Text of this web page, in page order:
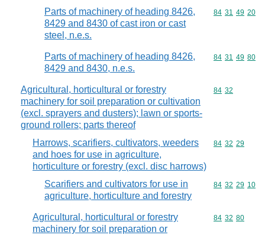
Parts of machinery of heading 8426,
8429 and 8430 of cast iron or cast
steel, n.e.s.
Commodity
84 31 49 20
Parts of machinery of heading 8426,
8429 and 8430, n.e.s.
Commodity
84 31 49 80
Agricultural, horticultural or forestry
machinery for soil preparation or cultivation
(excl. sprayers and dusters); lawn or sports-
ground rollers; parts thereof
Commodity
84 32
Harrows, scarifiers, cultivators, weeders
and hoes for use in agriculture,
horticulture or forestry (excl. disc harrows)
Commodity
84 32 29
Scarifiers and cultivators for use in
agriculture, horticulture and forestry
Commodity
84 32 29 10
Agricultural, horticultural or forestry
machinery for soil preparation or
Commodity
84 32 80